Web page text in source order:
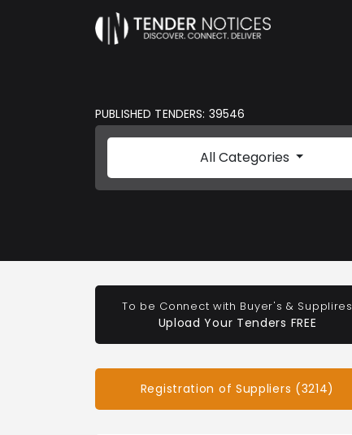
PUBLISHED TENDERS: 39546
All Categories
To be Connect with Buyer's & Supplires
Upload Your Tenders FREE
Registration of Suppliers (3214)